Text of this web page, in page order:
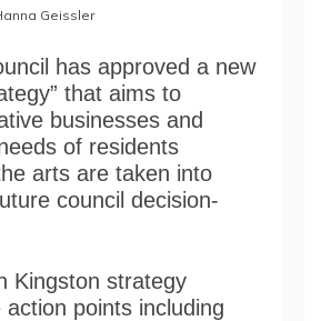
Geissler
has approved a new
that aims to
businesses and
of residents
arts are taken into
council decision-
Kingston strategy
points including